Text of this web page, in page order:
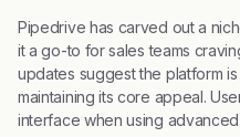
Pipedrive has carved out a
it a go-to for sales teams
updates suggest the platform
maintaining its core appeal.
interface when using